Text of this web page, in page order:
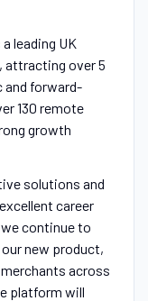
leading UK
attracting over 5
and forward-
130 remote
growth
solutions and
career
continue to
new product,
across
platform will